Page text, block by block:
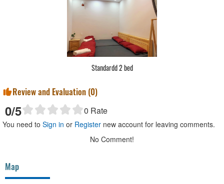
Standardd 2 bed
Review and Evaluation (0)
0/5 0 Rate
You need to Sign in or Register new account for leaving comments.
No Comment!
Map